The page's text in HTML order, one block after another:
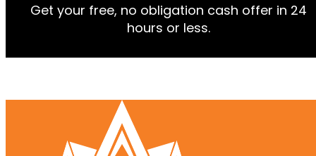
Alternative:
Alternative:
Get your free, no obligation cash offer in 24
hours or less.